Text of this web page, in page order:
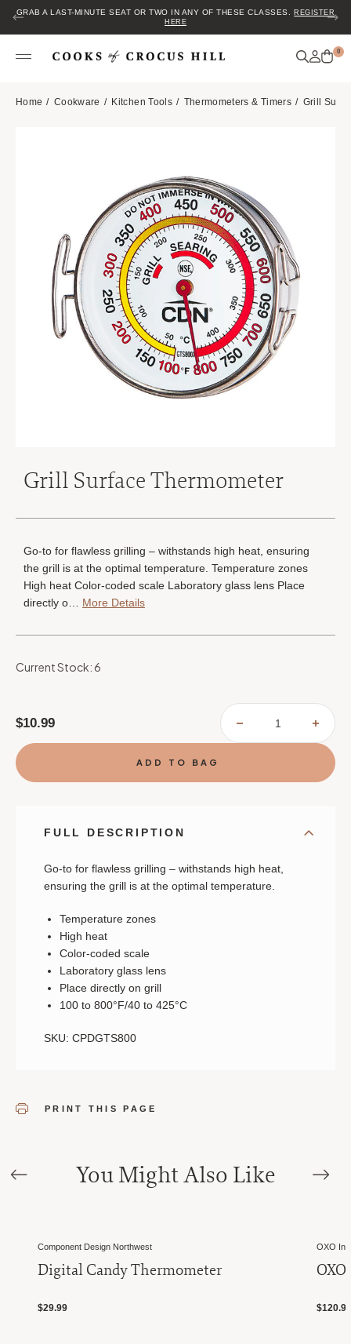
GRAB A LAST-MINUTE SEAT OR TWO IN ANY OF THESE CLASSES.
REGISTER
HERE
0
Home Cookware Kitchen Tools Thermometers & Timers Grill
Grill Surface Thermometer
Go-to for flawless grilling – withstands high heat, ensuring
the grill is at the optimal temperature. Temperature zones
High heat Color-coded scale Laboratory glass lens Place
directly o…
More Details
Current Stock: 6
$10.99
DECREASE
OF
THERMOMETER
OF
GRILL
FULL DESCRIPTION
Go-to for flawless grilling – withstands high heat,
ensuring the grill is at the optimal temperature.
Temperature zones
High heat
Color-coded scale
Laboratory glass lens
Place directly on grill
100 to 800°F/40 to 425°C
SKU: CPDGTS800
PRINT THIS PAGE
You Might Also Like
Component Design Northwest
Digital Candy Thermometer
$29.99
OXO
$120.99